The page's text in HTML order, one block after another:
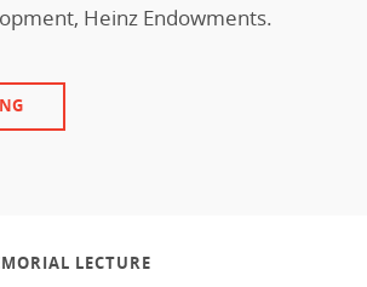
Heinz Endowments.
LECTURE